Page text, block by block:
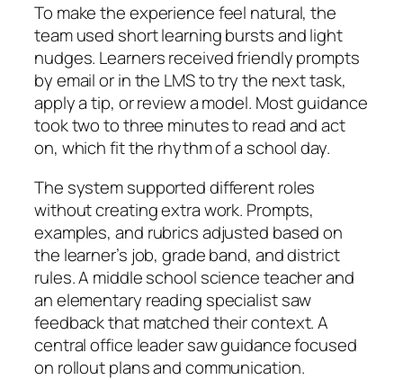
To make the experience feel natural, the
team used short learning bursts and light
nudges. Learners received friendly prompts
by email or in the LMS to try the next task,
apply a tip, or review a model. Most guidance
took two to three minutes to read and act
on, which fit the rhythm of a school day.
The system supported different roles
without creating extra work. Prompts,
examples, and rubrics adjusted based on
the learner’s job, grade band, and district
rules. A middle school science teacher and
an elementary reading specialist saw
feedback that matched their context. A
central office leader saw guidance focused
on rollout plans and communication.